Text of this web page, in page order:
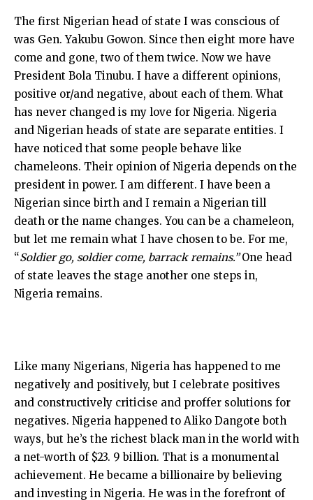
The first Nigerian head of state I was conscious of
was Gen. Yakubu Gowon. Since then eight more have
come and gone, two of them twice. Now we have
President Bola Tinubu. I have a different opinions,
positive or/and negative, about each of them. What
has never changed is my love for Nigeria. Nigeria
and Nigerian heads of state are separate entities. I
have noticed that some people behave like
chameleons. Their opinion of Nigeria depends on the
president in power. I am different. I have been a
Nigerian since birth and I remain a Nigerian till
death or the name changes. You can be a chameleon,
but let me remain what I have chosen to be. For me,
“Soldier go, soldier come, barrack remains.”One head
of state leaves the stage another one steps in,
Nigeria remains.
Like many Nigerians, Nigeria has happened to me
negatively and positively, but I celebrate positives
and constructively criticise and proffer solutions for
negatives. Nigeria happened to Aliko Dangote both
ways, but he’s the richest black man in the world with
a net-worth of $23. 9 billion. That is a monumental
achievement. He became a billionaire by believing
and investing in Nigeria. He was in the forefront of